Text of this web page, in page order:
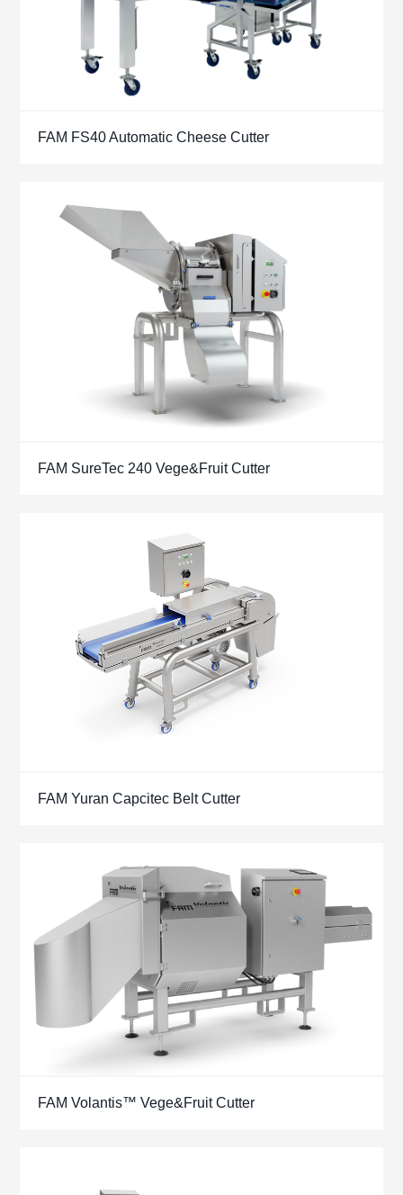
FAM FS40 Automatic Cheese Cutter
FAM SureTec 240 Vege&Fruit Cutter
FAM Yuran Capcitec Belt Cutter
FAM Volantis™ Vege&Fruit Cutter